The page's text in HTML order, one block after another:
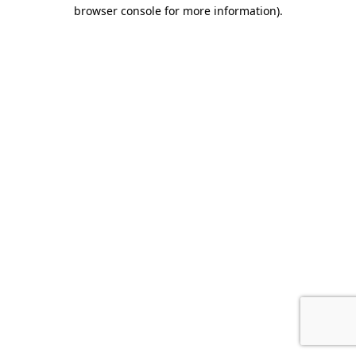
browser console for more information).